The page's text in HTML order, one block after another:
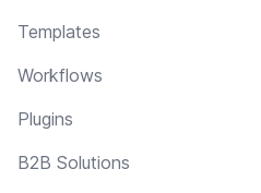
Templates
Workflows
Plugins
B2B Solutions